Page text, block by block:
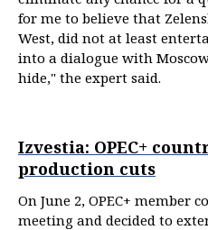
for me to believe that
West, did not at least
into a dialogue with
hide," the expert said.
Izvestia: OPEC+
production cuts
On June 2, OPEC+
meeting and decided to